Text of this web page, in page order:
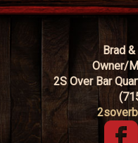
Brad
Owner/
2S Over Bar